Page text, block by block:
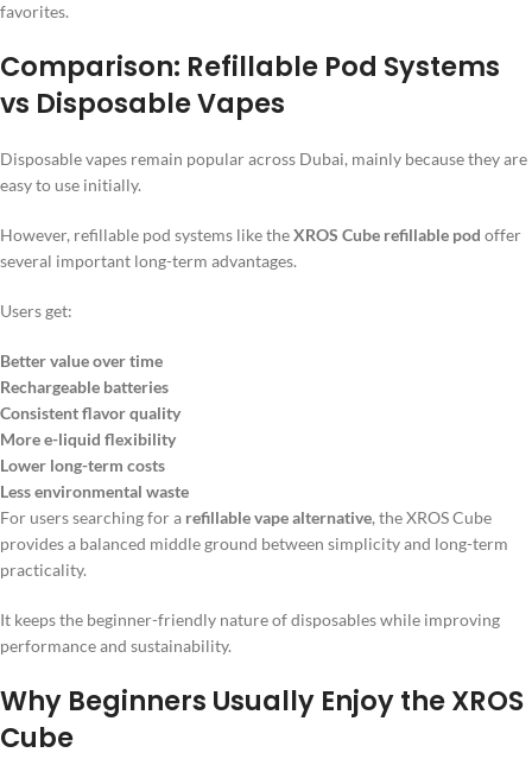
favorites.
Comparison: Refillable Pod Systems
vs Disposable Vapes
Disposable vapes remain popular across Dubai, mainly because they are
easy to use initially.
However, refillable pod systems like theXROS Cube refillable pod offer
several important long-term advantages.
Users get:
Better value over time
Rechargeable batteries
Consistent flavor quality
More e-liquid flexibility
Lower long-term costs
Less environmental waste
For users searching for a refillable vape alternative, the XROS Cube
provides a balanced middle ground between simplicity and long-term
practicality.
It keeps the beginner-friendly nature of disposables while improving
performance and sustainability.
Why Beginners Usually Enjoy the XROS
Cube